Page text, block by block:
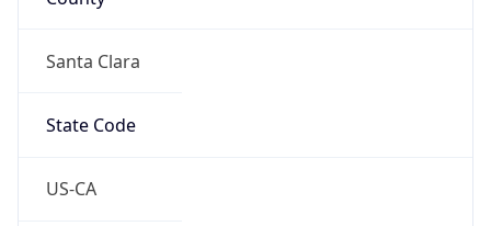
Santa Clara
State Code
US-CA